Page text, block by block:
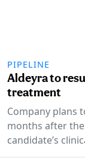
PIPELINE
Aldeyra to
treatment
Company plans
months after
candidate’s